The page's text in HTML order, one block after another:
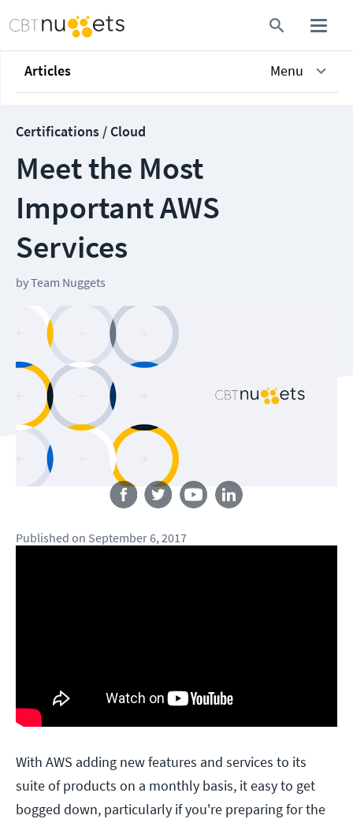
Articles Menu
Certifications / Cloud
Meet the Most
Important AWS
Services
byTeam Nuggets
Follow us
Published on September 6, 2017
With AWS adding new features and services to its
suite of products on a monthly basis, it easy to get
bogged down, particularly if you're preparing for the